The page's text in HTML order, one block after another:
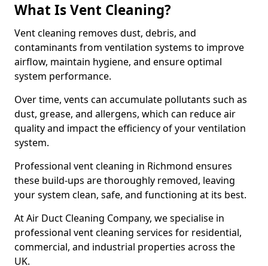
What Is Vent Cleaning?
Vent cleaning removes dust, debris, and
contaminants from ventilation systems to improve
airflow, maintain hygiene, and ensure optimal
system performance.
Over time, vents can accumulate pollutants such as
dust, grease, and allergens, which can reduce air
quality and impact the efficiency of your ventilation
system.
Professional vent cleaning in Richmond ensures
these build-ups are thoroughly removed, leaving
your system clean, safe, and functioning at its best.
At Air Duct Cleaning Company, we specialise in
professional vent cleaning services for residential,
commercial, and industrial properties across the
UK.